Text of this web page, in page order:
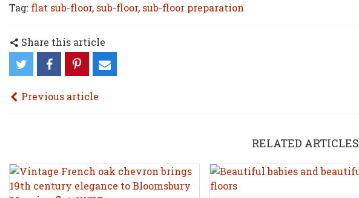
Tag: flat sub-floor, sub-floor, sub-floor preparation
Share this article
Previous article
RELATED ARTICLES